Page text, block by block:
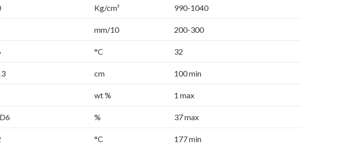
Kg/cm³ 990-1040
mm/10 200-300
°C 32
cm 100 min
wt % 1 max
% 37 max
°C 177 min